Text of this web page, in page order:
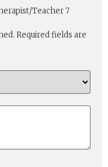
Teacher 7
Required fields are